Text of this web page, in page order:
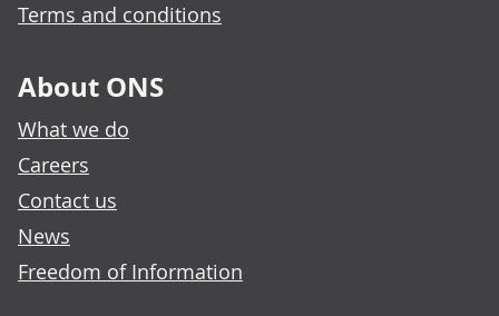
Terms and conditions
About ONS
What we do
Careers
Contact us
News
Freedom of Information